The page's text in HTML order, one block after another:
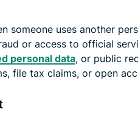
someone uses another
or access to official
personal data, or public
file tax claims, or open